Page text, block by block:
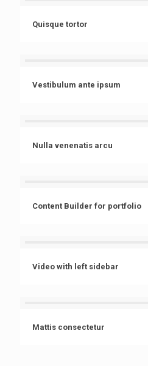
Quisque tortor
Vestibulum ante ipsum
Nulla venenatis arcu
Content Builder for portfolio
Video with left sidebar
Mattis consectetur